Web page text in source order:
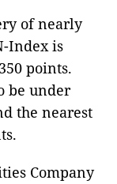
of nearly
Index is
points.
be under
the nearest
Company